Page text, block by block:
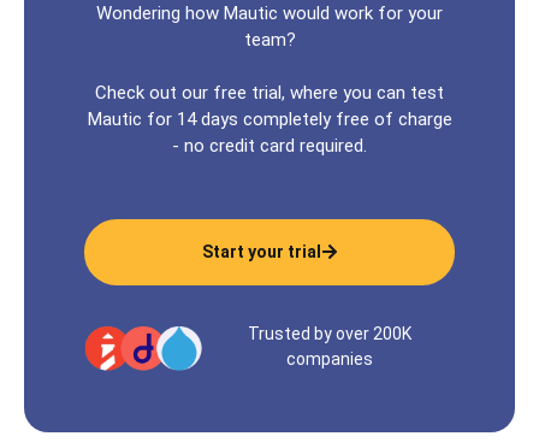
Wondering how Mautic would work for your
team?
Check out our free trial, where you can test
Mautic for 14 days completely free of charge
- no credit card required.
Start your trial
Trusted by over 200K
companies